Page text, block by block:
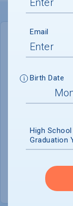
No data available
Room & Board :
Books &
Scholarship
Email
Birth Date
High School
Graduation